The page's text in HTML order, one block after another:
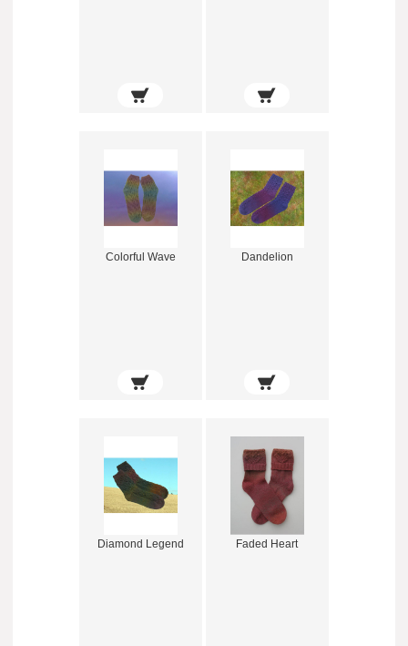
Colorful Wave Dandelion
Diamond Legend Faded Heart